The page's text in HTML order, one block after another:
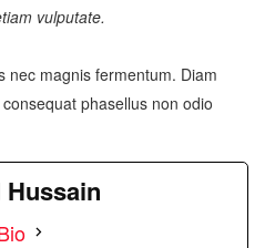
vulputate.
nec magnis fermentum. Diam
phasellus non odio